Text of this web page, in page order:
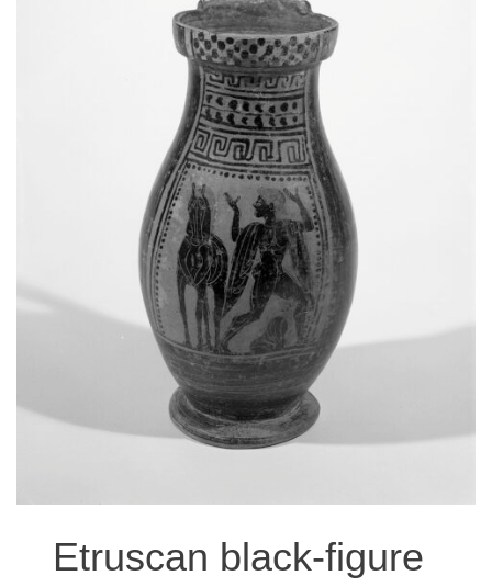
ABOUT
EVENTS
RESEARCH VISITS AND TEACHING SUPPORT
DESCENDANT COMMUNITIES
GIVE
Etruscan black-figure